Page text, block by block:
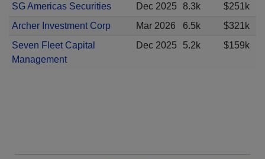
SG Americas Securities Dec 2025 8.3k
$251k
Archer Investment Corp
Mar 2026 6.5k
$321k
Seven Fleet Capital
Management
Dec 2025 5.2k $159k